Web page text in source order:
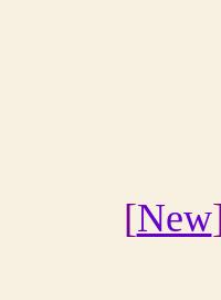
[New